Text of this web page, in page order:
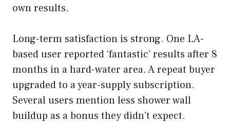
own results.
Long-term satisfaction is strong. One LA-
based user reported ‘fantastic’ results after 8
months in a hard-water area. A repeat buyer
upgraded to a year-supply subscription.
Several users mention less shower wall
buildup as a bonus they didn’t expect.